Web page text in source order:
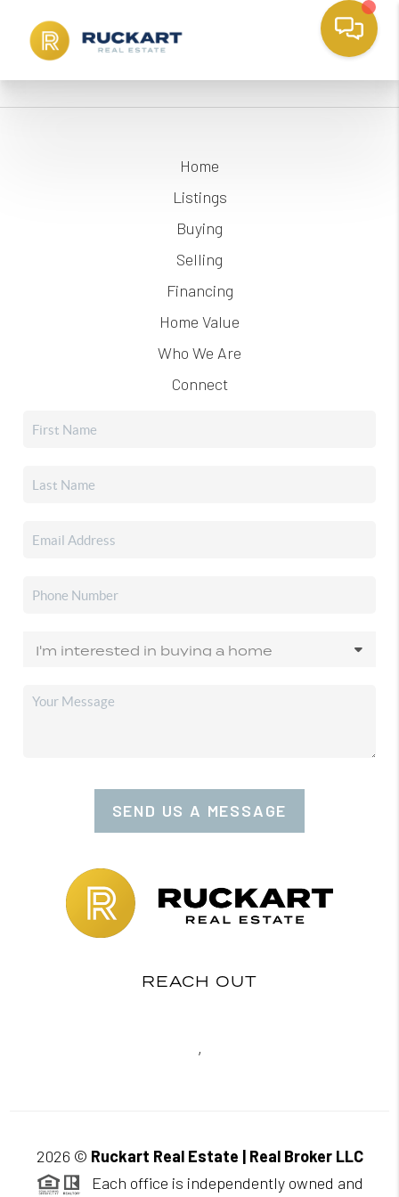
Home
Listings
Buying
Selling
Financing
Home Value
Who We Are
Connect
SEND US A MESSAGE
REACH OUT
,
2026 © Ruckart Real Estate | Real Broker LLC
Each office is independently owned and